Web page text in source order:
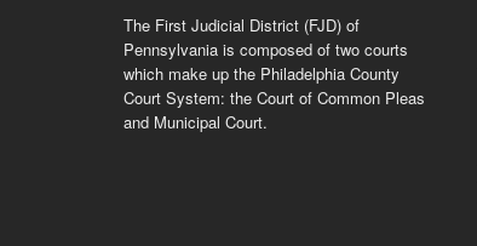
The First Judicial District (FJD) of
Pennsylvania is composed of two courts
which make up the Philadelphia County
Court System: the Court of Common Pleas
and Municipal Court.